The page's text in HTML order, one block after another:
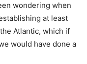
wondering when
at least
Atlantic, which if
would have done a